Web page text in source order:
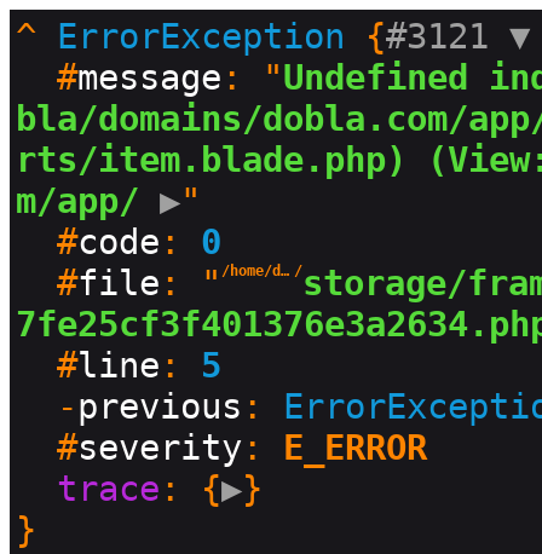
^ ErrorException {#3121 ▼
  #
message : "Undefined
bla/domains/dobla.com/
rts/item.blade.php)
m/app/ ▶"
  #
code : 0
  #
file : " /home/dobla/domains/dobla.com /storage/
  #
line : 5
  -
previous :
  #
severity : E_ERROR
trace : {▶